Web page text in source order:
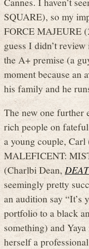
SQUARE), so my
FORCE MAJEURE
guess I didn’t
the A+ premise (a
moment because an
his family and he
The new one further
rich people on
a young couple,
MALEFICENT:
(Charlbi Dean,
seemingly pretty
an audition say “It’s
portfolio to a black
something) and
herself a